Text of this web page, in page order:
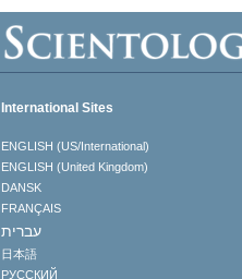
International Sites
ENGLISH (US/International)
ENGLISH (United Kingdom)
DANSK
FRANÇAIS
עברית
日本語
РУССКИЙ